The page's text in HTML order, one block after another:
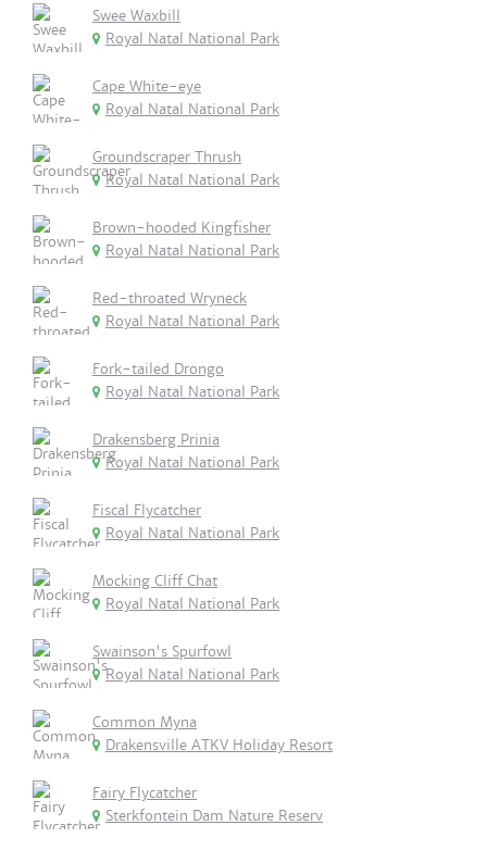
Swee Waxbill
Royal Natal National Park
Cape White-eye
Royal Natal National Park
Groundscraper Thrush
Royal Natal National Park
Brown-hooded Kingfisher
Royal Natal National Park
Red-throated Wryneck
Royal Natal National Park
Fork-tailed Drongo
Royal Natal National Park
Drakensberg Prinia
Royal Natal National Park
Fiscal Flycatcher
Royal Natal National Park
Mocking Cliff Chat
Royal Natal National Park
Swainson's Spurfowl
Royal Natal National Park
Common Myna
Drakensville ATKV Holiday Resort
Fairy Flycatcher
Sterkfontein Dam Nature Reserv